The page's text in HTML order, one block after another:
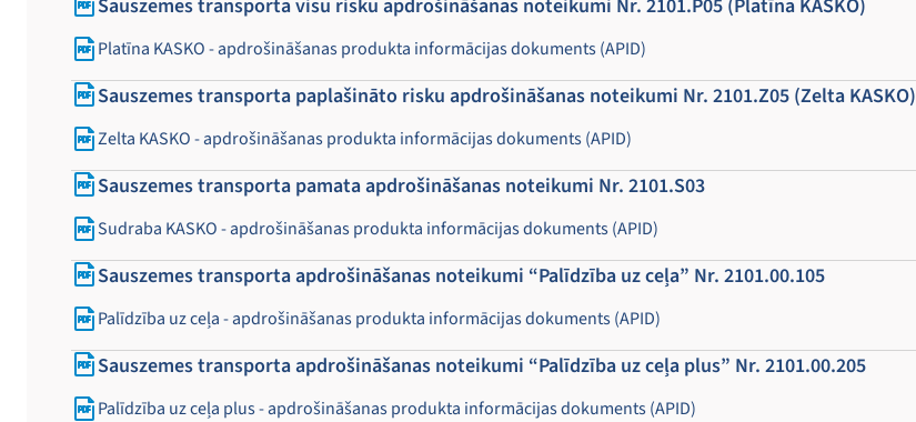
Sauszemes transporta visu risku apdrošināšanas noteikumi Nr. 2101.P05 (Platīna KASKO)
Platīna KASKO - apdrošināšanas produkta informācijas dokuments (APID)
Sauszemes transporta paplašināto risku apdrošināšanas noteikumi Nr. 2101.Z05 (Zelta KASKO)
Zelta KASKO - apdrošināšanas produkta informācijas dokuments (APID)
Sauszemes transporta pamata apdrošināšanas noteikumi Nr. 2101.S03
Sudraba KASKO - apdrošināšanas produkta informācijas dokuments (APID)
Sauszemes transporta apdrošināšanas noteikumi “Palīdzība uz ceļa” Nr. 2101.00.105
Palīdzība uz ceļa - apdrošināšanas produkta informācijas dokuments (APID)
Sauszemes transporta apdrošināšanas noteikumi “Palīdzība uz ceļa plus” Nr. 2101.00.205
Palīdzība uz ceļa plus - apdrošināšanas produkta informācijas dokuments (APID)